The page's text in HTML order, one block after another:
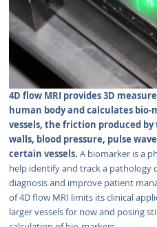
4D flow MRI provides 3D
human body and calculates bio-
vessels, the friction produced by
walls, blood pressure, pulse
certain vessels. A biomarker is a
help identify and track a pathology
diagnosis and improve patient
of 4D flow MRI limits its clinical
larger vessels for now and posing